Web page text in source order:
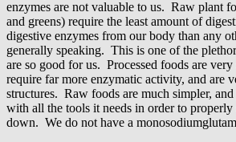
enzymes are not valuable to us. Raw plant
and greens) require the least amount of
digestive enzymes from our body than any
generally speaking. This is one of the
are so good for us. Processed foods are
require far more enzymatic activity, and are
structures. Raw foods are much simpler,
with all the tools it needs in order to properly
down. We do not have a